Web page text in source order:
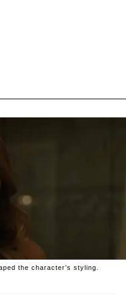
the character’s styling.